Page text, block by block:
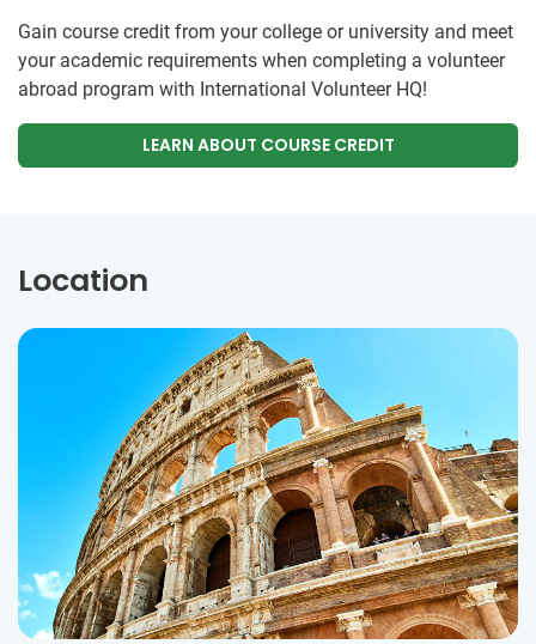
Gain course credit from your college or university and meet
your academic requirements when completing a volunteer
abroad program with International Volunteer HQ!
LEARN ABOUT COURSE CREDIT
Location